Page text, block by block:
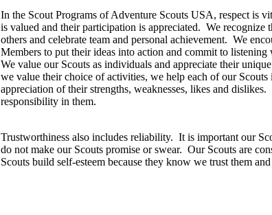
In the Scout Programs of Adventure Scouts USA, respect is
is valued and their participation is appreciated. We recognize
others and celebrate team and personal achievement. We
Members to put their ideas into action and commit to
We value our Scouts as individuals and appreciate their
we value their choice of activities, we help each of our
appreciation of their strengths, weaknesses, likes and dislikes.
responsibility in them.
Trustworthiness also includes reliability. It is important our
do not make our Scouts promise or swear. Our Scouts are
Scouts build self-esteem because they know we trust them